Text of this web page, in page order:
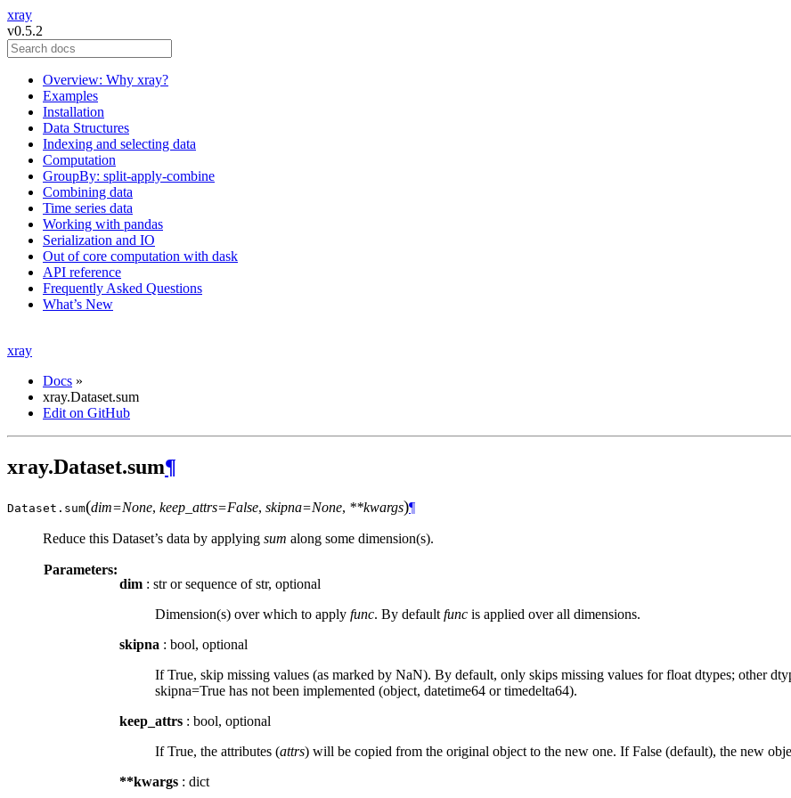
xray
v0.5.2
Overview: Why xray?
Examples
Installation
Data Structures
Indexing and selecting data
Computation
GroupBy: split-apply-combine
Combining data
Time series data
Working with pandas
Serialization and IO
Out of core computation with dask
API reference
Frequently Asked Questions
What’s New
xray
Docs »
xray.Dataset.sum
Edit on GitHub
xray.Dataset.sum¶
Dataset. sum(dim=None, keep_attrs=False, skipna=None, **kwargs)¶
Reduce this Dataset’s data by applying sum along some dimension(s).
Parameters:
dim : str or sequence of str, optional
Dimension(s) over which to apply func. By default func is applied over all dimensions.
skipna : bool, optional
If True, skip missing values (as marked by NaN). By default, only skips missing values for float dtypes; other
skipna=True has not been implemented (object, datetime64 or timedelta64).
keep_attrs : bool, optional
If True, the attributes (attrs) will be copied from the original object to the new one. If False (default), the new
**kwargs : dict